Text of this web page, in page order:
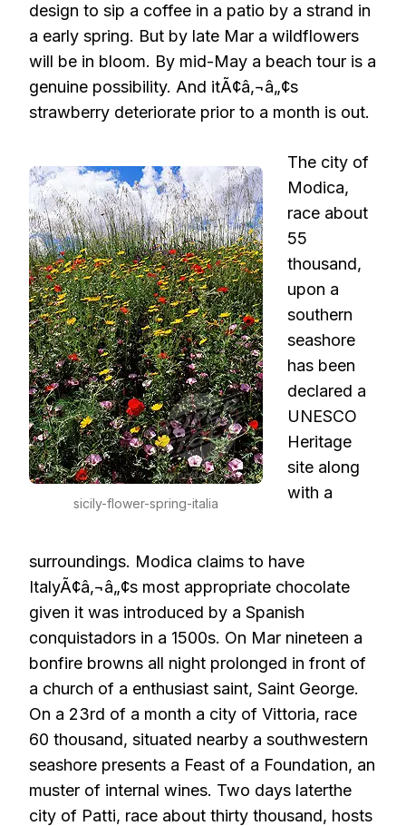
design to sip a coffee in a patio by a strand in
a early spring. But by late Mar a wildflowers
will be in bloom. By mid-May a beach tour is a
genuine possibility. And itÃ¢â‚¬â„¢s
strawberry deteriorate prior to a month is out.
sicily-flower-spring-italia
The city of
Modica,
race about
55
thousand,
upon a
southern
seashore
has been
declared a
UNESCO
Heritage
site along
with a
surroundings. Modica claims to have
ItalyÃ¢â‚¬â„¢s most appropriate chocolate
given it was introduced by a Spanish
conquistadors in a 1500s. On Mar nineteen a
bonfire browns all night prolonged in front of
a church of a enthusiast saint, Saint George.
On a 23rd of a month a city of Vittoria, race
60 thousand, situated nearby a southwestern
seashore presents a Feast of a Foundation, an
muster of internal wines. Two days laterthe
city of Patti, race about thirty thousand, hosts